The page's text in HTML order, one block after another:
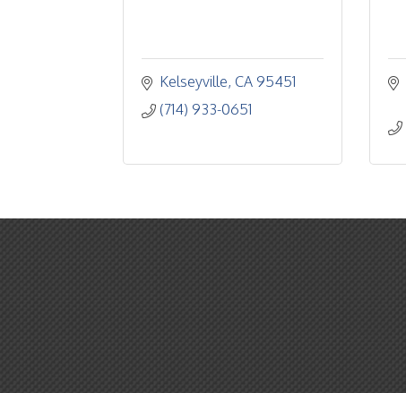
Kelseyville CA 95451
(714) 933-0651